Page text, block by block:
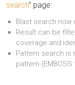
search” page:
Blast search now
Result can be
coverage and
Pattern search is
pattern (EMBOSS